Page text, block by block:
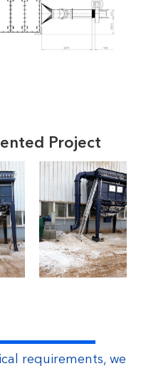
Project
requirements, we